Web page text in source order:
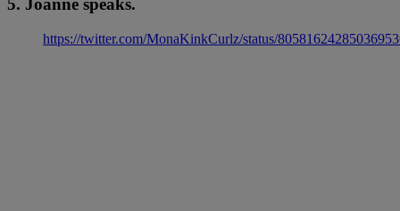
5. Joanne speaks.
https://twitter.com/MonaKinkCurlz/status/